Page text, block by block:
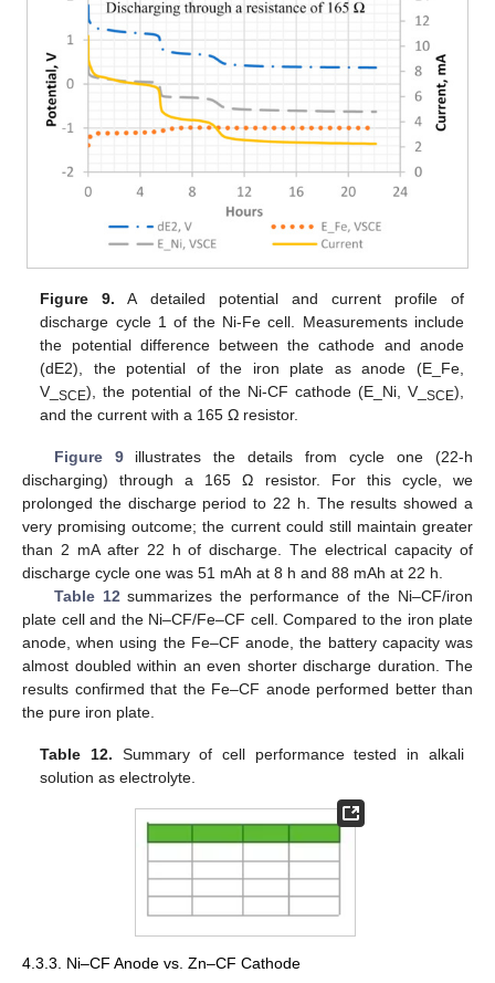
Figure 9. A detailed potential and current profile of
discharge cycle 1 of the Ni-Fe cell. Measurements include
the potential difference between the cathode and anode
(dE2), the potential of the iron plate as anode (E_Fe,
V_ SCE), the potential of the Ni-CF cathode (E_Ni, V_ SCE),
and the current with a 165 Ω resistor.
Figure 9illustrates the details from cycle one (22-h
discharging) through a 165 Ω resistor. For this cycle, we
prolonged the discharge period to 22 h. The results showed a
very promising outcome; the current could still maintain greater
than 2 mA after 22 h of discharge. The electrical capacity of
discharge cycle one was 51 mAh at 8 h and 88 mAh at 22 h.
Table 12 summarizes the performance of the Ni–CF/iron
plate cell and the Ni–CF/Fe–CF cell. Compared to the iron plate
anode, when using the Fe–CF anode, the battery capacity was
almost doubled within an even shorter discharge duration. The
results confirmed that the Fe–CF anode performed better than
the pure iron plate.
Table 12. Summary of cell performance tested in alkali
solution as electrolyte.
4.3.3. Ni–CF Anode vs. Zn–CF Cathode